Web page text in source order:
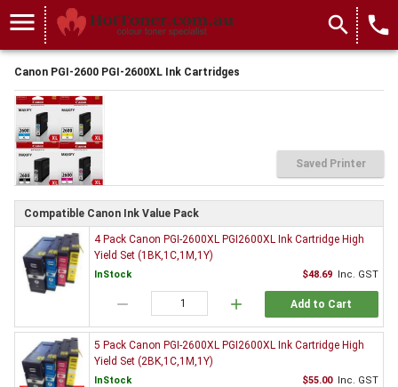
menu search local_phone
Canon PGI-2600 PGI-2600XL Ink Cartridges
Saved Printer
Compatible Canon Ink Value Pack
4 Pack Canon PGI-2600XL PGI2600XL Ink Cartridge High
Yield Set (1BK,1C,1M,1Y)
InStock $48.69 Inc. GST
remove add Add to Cart
5 Pack Canon PGI-2600XL PGI2600XL Ink Cartridge High
Yield Set (2BK,1C,1M,1Y)
InStock $55.00 Inc. GST